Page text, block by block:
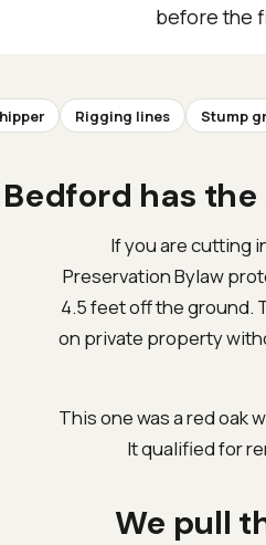
before the
Rigging lines Stump
Bedford has
If you are cutting
Preservation Bylaw
4.5 feet off the ground.
on private property
This one was a red oak
It qualified for
We pull